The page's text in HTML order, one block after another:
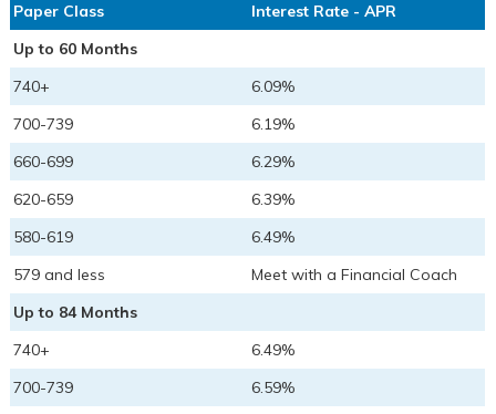
Paper Class
Interest Rate - APR
Up to 60 Months
740+
6.09%
700-739
6.19%
660-699
6.29%
620-659
6.39%
580-619
6.49%
579 and less
Meet with a Financial Coach
Up to 84 Months
740+
6.49%
700-739
6.59%